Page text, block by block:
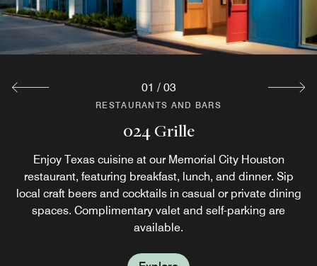
RESTAURANTS AND BARS
024 Grille
Enjoy Texas cuisine at our Memorial City Houston
restaurant, featuring breakfast, lunch, and dinner. Sip
local craft beers and cocktails in casual or private dining
spaces. Complimentary valet and self-parking are
available.
RESTAURANTS AND BARS
024 Lounge
024 Lounge is a spacious, modern central gathering
place in the heart of our hotel. Enjoy craft beers and
creative cocktails all throughout the night at our lounge
and bar in Houston, TX. Experience private dining in
Houston at our hotel.
RESTAURANTS AND BARS
Starbucks®
Don't have time for a sit-down breakfast? Fuel up for a full
day of business or exploration at our Houston hotel with
breakfast grab and go options, plus specialty Starbucks®
beverages at our on-site coffee house.
01 / 03